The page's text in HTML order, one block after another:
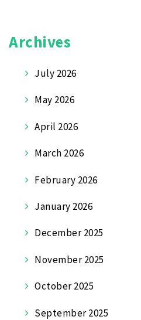
Archives
July 2026
May 2026
April 2026
March 2026
February 2026
January 2026
December 2025
November 2025
October 2025
September 2025